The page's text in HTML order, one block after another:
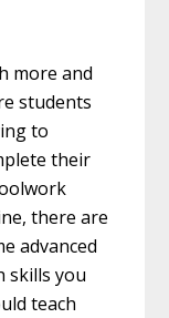
more and
students
to
their
there are
advanced
skills you
teach